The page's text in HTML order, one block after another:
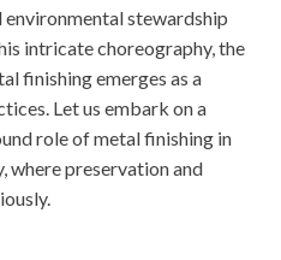
stewardship
intricate choreography, the
finishing emerges as a
Let us embark on a
role of metal finishing in
where preservation and